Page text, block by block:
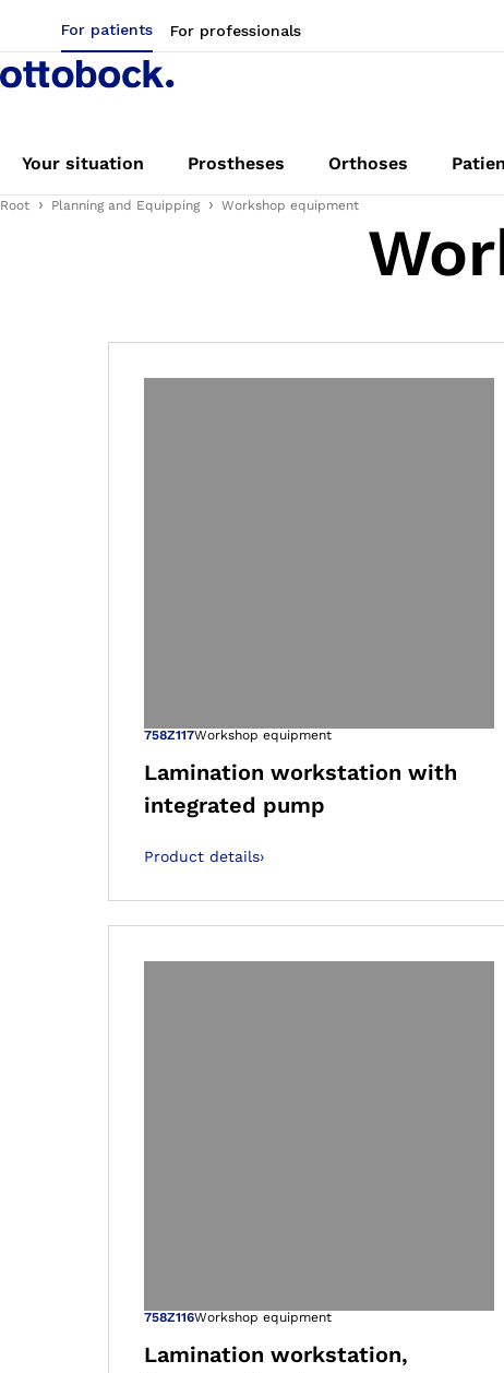
For patients For professionals
Your situation Prostheses Orthoses
Root Planning and Equipping Workshop equipment
Open image
758Z117Workshop equipment
Lamination workstation with
integrated pump
Product details›
Open image
758Z116Workshop equipment
Lamination workstation,